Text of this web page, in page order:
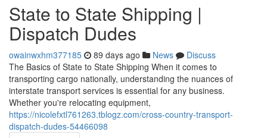
State to State Shipping |
Dispatch Dudes
owainwxhm377185 89 days ago News
Discuss
The Basics of State to State Shipping When it comes to
transporting cargo nationally, understanding the nuances of
interstate transport services is essential for any business.
Whether you're relocating equipment,
https://nicolefxtl761263.tblogz.com/cross-country-transport-
dispatch-dudes-54466098